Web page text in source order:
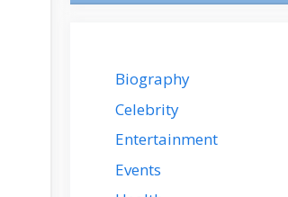
Biography
Celebrity
Entertainment
Events